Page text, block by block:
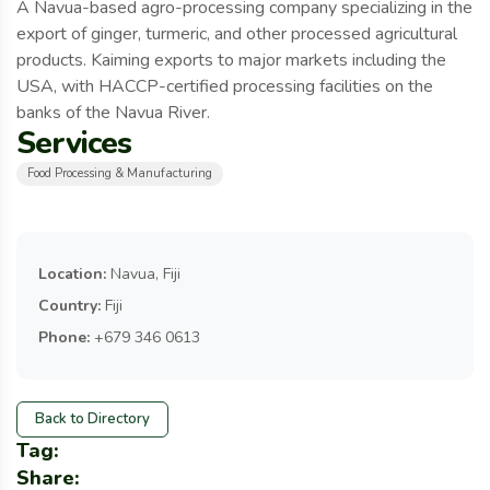
A Navua-based agro-processing company specializing in the
export of ginger, turmeric, and other processed agricultural
products. Kaiming exports to major markets including the
USA, with HACCP-certified processing facilities on the
banks of the Navua River.
Services
Food Processing & Manufacturing
Location: Navua, Fiji
Country: Fiji
Phone: +679 346 0613
Back to Directory
Tag:
Share: